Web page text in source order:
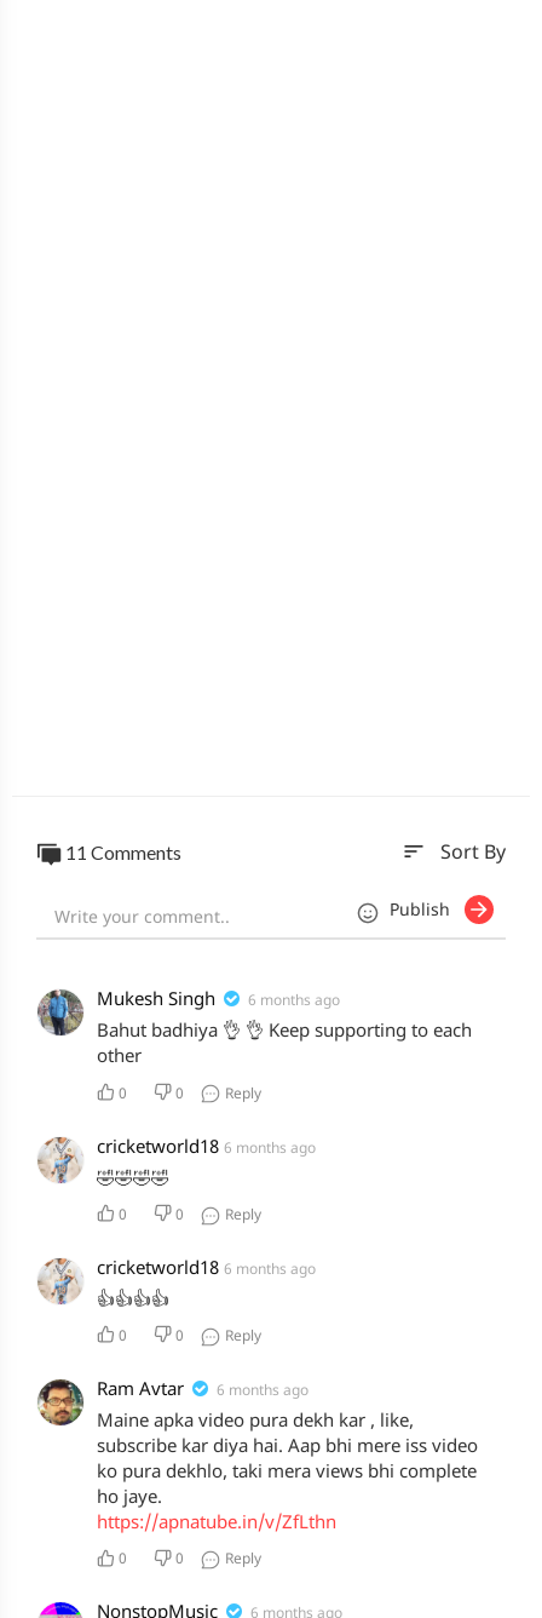
11 Comments sort Sort By
Publish
Mukesh Singh 6 months ago
Bahut badhiya 👌 👌 Keep supporting to each
other
0 0 Reply
cricketworld18 6 months ago
🤣🤣🤣🤣
0 0 Reply
cricketworld18 6 months ago
👍👍👍👍
0 0 Reply
Ram Avtar 6 months ago
Maine apka video pura dekh kar , like,
subscribe kar diya hai. Aap bhi mere iss video
ko pura dekhlo, taki mera views bhi complete
ho jaye.
https://apnatube.in/v/ZfLthn
0 0 Reply